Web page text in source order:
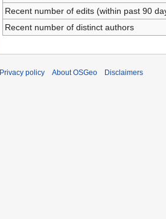
Recent number of edits (within past 90
Recent number of distinct authors
Privacy policy About OSGeo Disclaimers